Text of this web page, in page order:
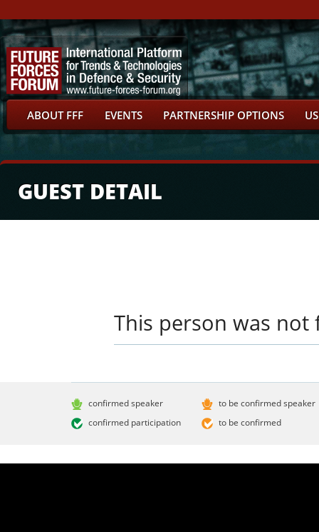
ABOUT FFF EVENTS PARTNERSHIP OPTIONS
GUEST DETAIL
This person was
confirmed speaker
confirmed participation
to be confirmed speaker
to be confirmed